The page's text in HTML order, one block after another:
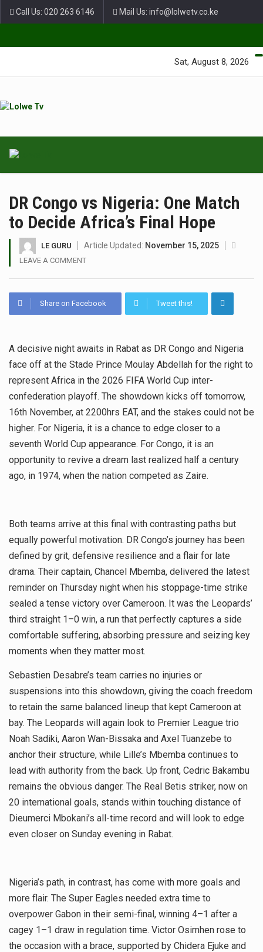
Call Us: 020 263 6146 Mail Us: info@lolwetv.co.ke
Sat, August 8, 2026
DR Congo vs Nigeria: One Match
to Decide Africa’s Final Hope
LE GURU Article Updated: November 15, 2025
LEAVE A COMMENT
Share on Facebook Tweet this!
A decisive night awaits in Rabat as DR Congo and Nigeria
face off at the Stade Prince Moulay Abdellah for the right to
represent Africa in the 2026 FIFA World Cup inter-
confederation playoff. The showdown kicks off tomorrow,
16th November, at 2200hrs EAT, and the stakes could not be
higher. For Nigeria, it is a chance to edge closer to a
seventh World Cup appearance. For Congo, it is an
opportunity to revive a dream last realized half a century
ago, in 1974, when the nation competed as Zaire.
Both teams arrive at this final with contrasting paths but
equally powerful motivation. DR Congo’s journey has been
defined by grit, defensive resilience and a flair for late
drama. Their captain, Chancel Mbemba, delivered the latest
reminder on Thursday night when his stoppage-time strike
sealed a tense victory over Cameroon. It was the Leopards’
third straight 1–0 win, a run that perfectly captures a side
comfortable suffering, absorbing pressure and seizing key
moments when they matter most.
Sebastien Desabre’s team carries no injuries or
suspensions into this showdown, giving the coach freedom
to retain the same balanced lineup that kept Cameroon at
bay. The Leopards will again look to Premier League trio
Noah Sadiki, Aaron Wan-Bissaka and Axel Tuanzebe to
anchor their structure, while Lille’s Mbemba continues to
lead with authority from the back. Up front, Cedric Bakambu
remains the obvious danger. The Real Betis striker, now on
20 international goals, stands within touching distance of
Dieumerci Mbokani’s all-time record and will look to edge
even closer on Sunday evening in Rabat.
Nigeria’s path, in contrast, has come with more goals and
more flair. The Super Eagles needed extra time to
overpower Gabon in their semi-final, winning 4–1 after a
cagey 1–1 draw in regulation time. Victor Osimhen rose to
the occasion with a brace, supported by Chidera Ejuke and